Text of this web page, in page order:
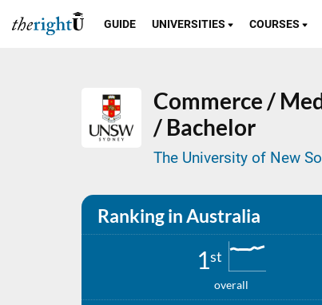
GUIDE UNIVERSITIES COURSES
Commerce /
/ Bachelor
The University of New
Ranking in Australia
1st
overall